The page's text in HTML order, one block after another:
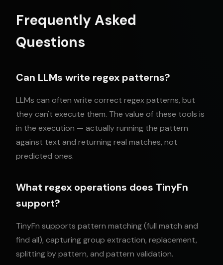
Frequently Asked
Questions
Can LLMs write regex patterns?
LLMs can often write correct regex patterns, but
they can't execute them. The value of these tools is
in the execution — actually running the pattern
against text and returning real matches, not
predicted ones.
What regex operations does TinyFn
support?
TinyFn supports pattern matching (full match and
find all), capturing group extraction, replacement,
splitting by pattern, and pattern validation.